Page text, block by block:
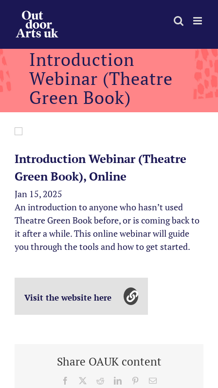
content
Introduction
Webinar (Theatre
Green Book)
Introduction Webinar (Theatre
Green Book), Online
Jan 15, 2025
An introduction to anyone who hasn’t used
Theatre Green Book before, or is coming back to
it after a while. This online webinar will guide
you through the tools and how to get started.
Visit the website here
Share OAUK content
Facebook RedditLinkedInPinterestEmail